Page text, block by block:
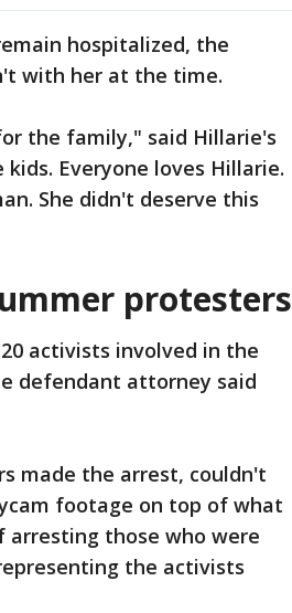
hospitalized, the
with her at the time.
the family," said Hillarie's
Everyone loves Hillarie.
She didn't deserve this
protesters
activists involved in the
defendant attorney said
made the arrest, couldn't
footage on top of what
those who were
the activists